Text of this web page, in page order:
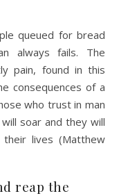
queued for bread
always fails. The
pain, found in this
consequences of a
who trust in man
soar and they will
lives (Matthew
reap the